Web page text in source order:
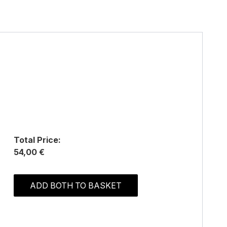
Total Price:
54,00 €
ADD BOTH TO BASKET